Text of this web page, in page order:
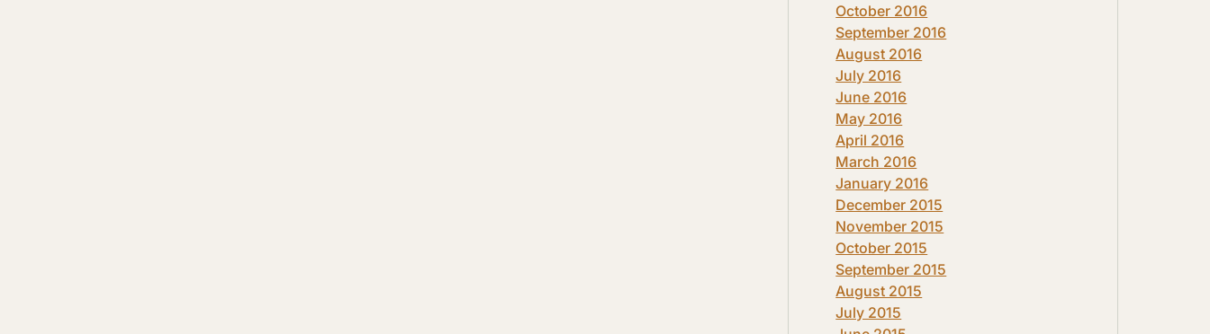
October 2016
September 2016
August 2016
July 2016
June 2016
May 2016
April 2016
March 2016
January 2016
December 2015
November 2015
October 2015
September 2015
August 2015
July 2015